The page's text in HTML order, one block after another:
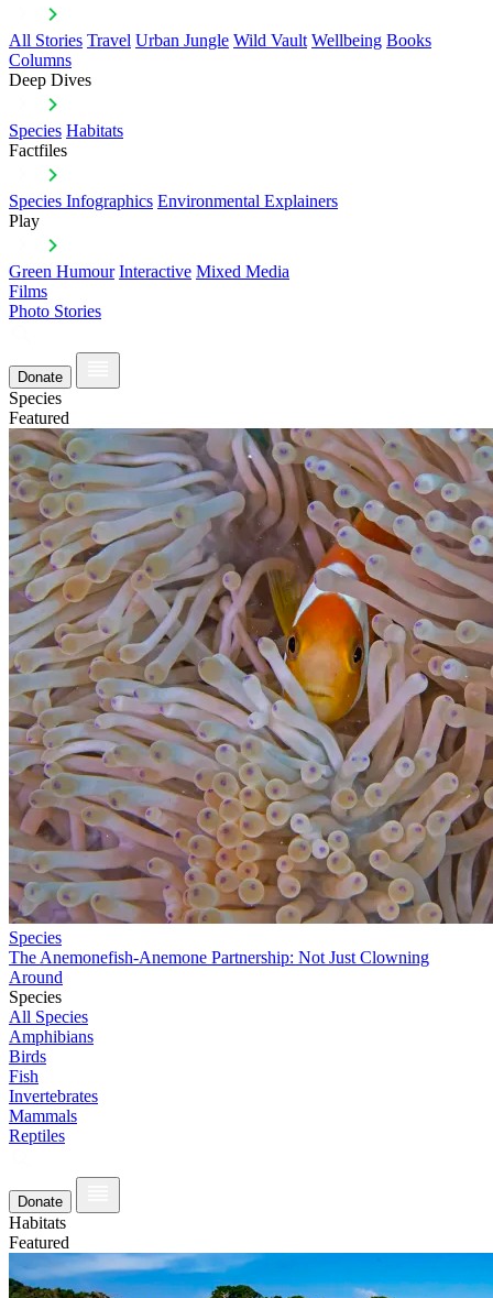
All Stories Travel Urban Jungle Wild Vault Wellbeing Books
Columns
Deep Dives
Species Habitats
Factfiles
Species Infographics Environmental Explainers
Play
Green Humour Interactive Mixed Media
Films
Photo Stories
Donate
Species
Featured
Species
The Anemonefish-Anemone Partnership: Not Just Clowning
Around
Species
All Species
Amphibians
Birds
Fish
Invertebrates
Mammals
Reptiles
Donate
Habitats
Featured